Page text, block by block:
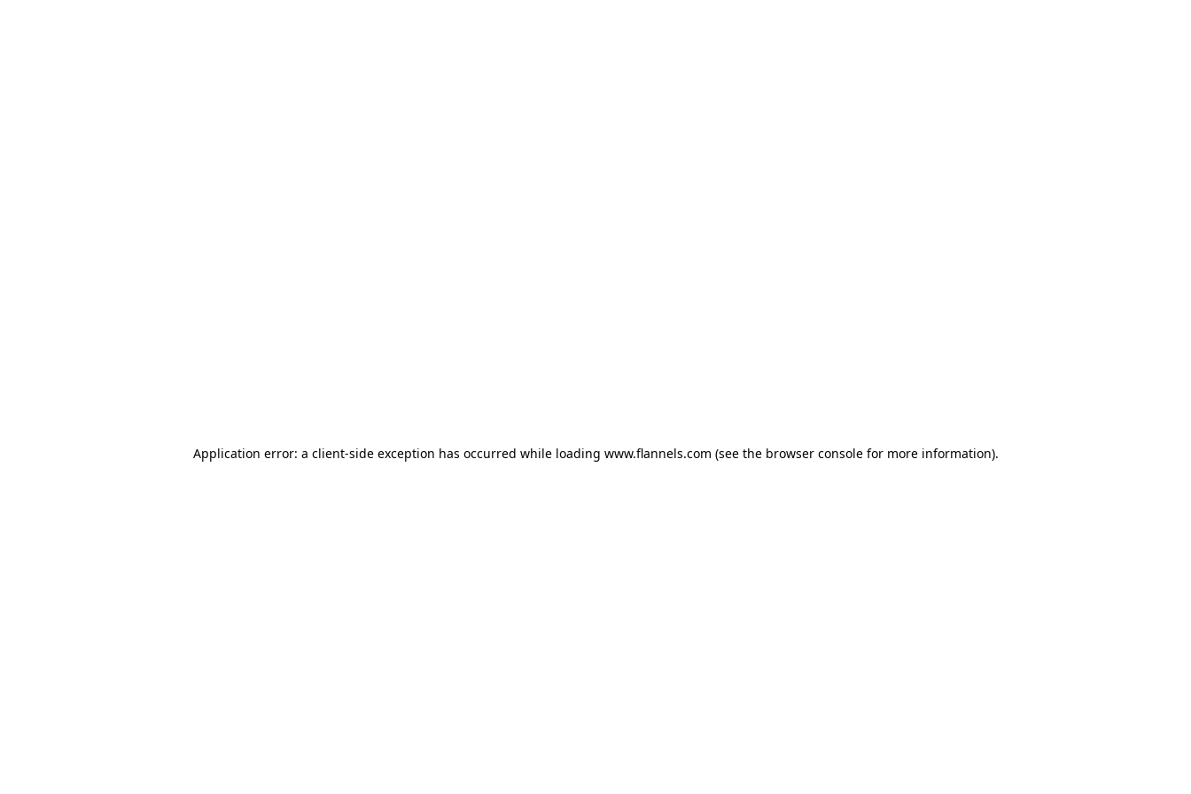
Application error: a client-side exception has occurred while loading www.flannels.com (see the browser consolefor more information).